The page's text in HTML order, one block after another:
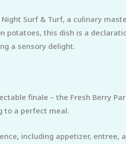
Surf & Turf, a culinary
potatoes, this dish is a
a sensory delight.
finale – the Fresh Berry
to a perfect meal.
including appetizer,